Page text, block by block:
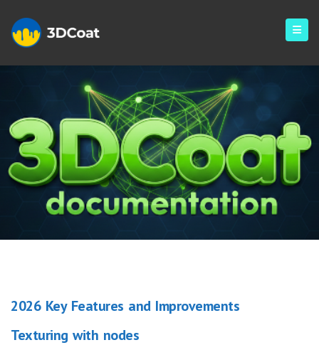
Blog
2026 Key Features and Improvements
Texturing with nodes